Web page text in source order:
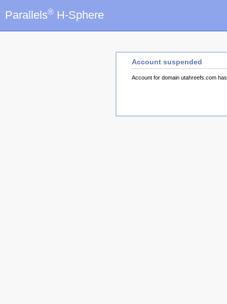
Parallels® H-Sphere
Account suspended
Account for domain utahreefs.com